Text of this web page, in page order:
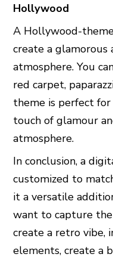
Hollywood
A Hollywood-
create a glamorous
atmosphere. You
red carpet,
theme is perfect
touch of glamour
atmosphere.
In conclusion, a
customized to
it a versatile
want to capture
create a retro vibe,
elements, create a